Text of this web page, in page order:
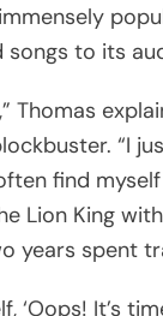
songs to its
Thomas
“I
find
Lion King
years spent
‘Oops! It’s